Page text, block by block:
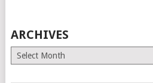
ARCHIVES
Archives